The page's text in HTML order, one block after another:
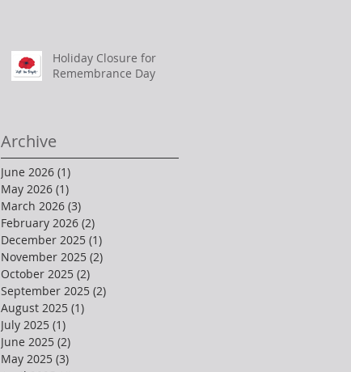
Holiday Closure for
Remembrance Day
Archive
June 2026 (1)
May 2026 (1)
March 2026 (3)
February 2026 (2)
December 2025 (1)
November 2025 (2)
October 2025 (2)
September 2025 (2)
August 2025 (1)
July 2025 (1)
June 2025 (2)
May 2025 (3)